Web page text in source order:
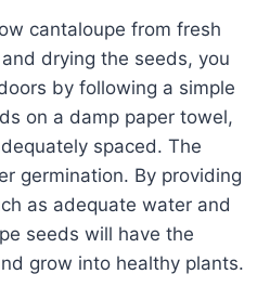
drying the seeds, you
by following a simple
on a damp paper towel,
spaced. The
germination. By providing
as adequate water and
seeds will have the
grow into healthy plants.